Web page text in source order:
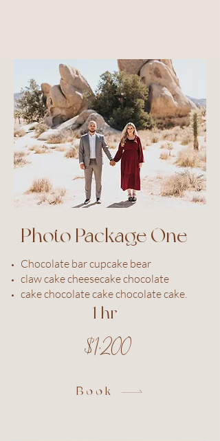
Photo Package One
Chocolate bar cupcake bear
claw cake cheesecake chocolate
cake chocolate cake chocolate cake.
1 hr
$1,200
Book